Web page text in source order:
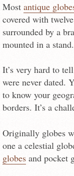
Most antique
covered with
surrounded by a
mounted in a stand.
It’s very hard to
were never dated.
to know your
borders. It’s a
Originally globes
one a celestial
globes and pocket